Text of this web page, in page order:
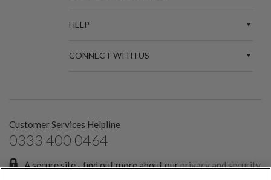
HELP
CONNECT WITH US
Customer Services Helpline
0333 400 0464
A secure site - find out more about ourprivacy and security